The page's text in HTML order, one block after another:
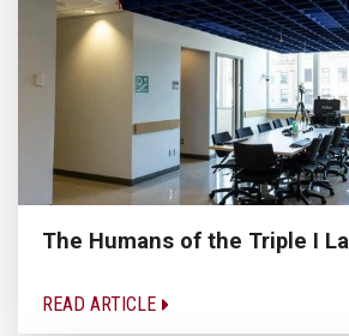
The Humans of the Triple I
READ ARTICLE